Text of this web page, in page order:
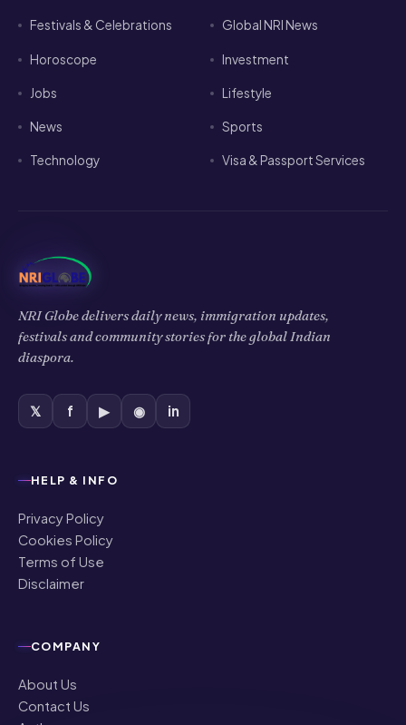
Festivals & Celebrations Global NRI News
Horoscope Investment
Jobs Lifestyle
News Sports
Technology Visa & Passport Services
NRI Globe delivers daily news, immigration updates,
festivals and community stories for the global Indian
diaspora.
𝕏 f ▶ ◉ in
HELP & INFO
Privacy Policy
Cookies Policy
Terms of Use
Disclaimer
COMPANY
About Us
Contact Us